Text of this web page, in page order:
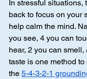
In stressful situations,
back to focus on your
help calm the mind.
you see, 4 you can
hear, 2 you can smell,
taste is one method
the 5-4-3-2-1